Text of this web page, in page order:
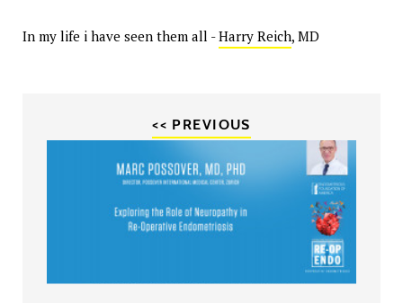
In my life i have seen them all -Harry Reich, MD
<< PREVIOUS